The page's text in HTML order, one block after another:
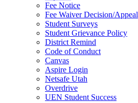
Fee Notice
Fee Waiver Decision/Appeal
Student Surveys
Student Grievance Policy
District Remind
Code of Conduct
Canvas
Aspire Login
Netsafe Utah
Overdrive
UEN Student Success